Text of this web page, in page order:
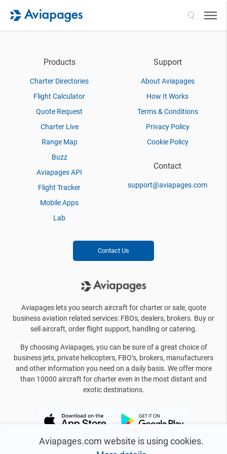
Aviapages.com website is using cookies.
Products
Charter Directories
Flight Calculator
Quote Request
Charter Live
Range Map
Buzz
Aviapages API
Flight Tracker
Mobile Apps
Lab
Support
About Aviapages
How It Works
Terms & Conditions
Privacy Policy
Cookie Policy
Contact
support@aviapages.com
Contact Us
Aviapages lets you search aircraft for charter or sale, quote
business aviation related services: FBOs, dealers, brokers. Buy or
sell aircraft, order flight support, handling or catering.
By choosing Aviapages, you can be sure of a great choice of
business jets, private helicopters, FBO’s, brokers, manufacturers
and other information you need on a daily basis. We offer more
than 10000 aircraft for charter even in the most distant and
exotic destinations.